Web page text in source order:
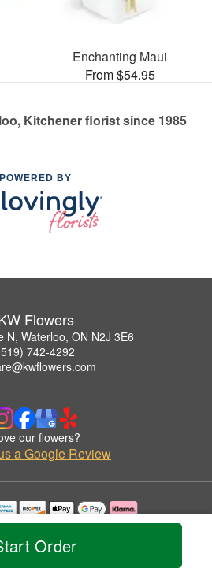
Order
Enchanting Maui
From $54.95
Kitchener florist since 1985
POWERED BY
Flowers
N, Waterloo, ON N2J 3E6
742-4292
our flowers?
a Google Review
are used with permission by KW Flowers.
All Rights Reserved.
Accessibility Statement